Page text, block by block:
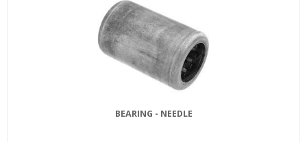
BEARING - NEEDLE